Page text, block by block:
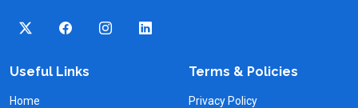
Useful Links
Home
Terms & Policies
Privacy Policy